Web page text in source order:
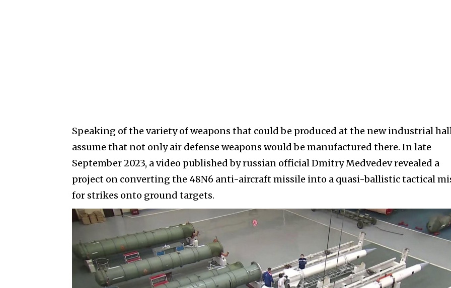
Speaking of the variety of weapons that could be produced at the new industrial
assume that not only air defense weapons would be manufactured there. In late
September 2023, a video published by russian official Dmitry Medvedev revealed a
project on converting the 48N6 anti-aircraft missile into a quasi-ballistic tactical
for strikes onto ground targets.